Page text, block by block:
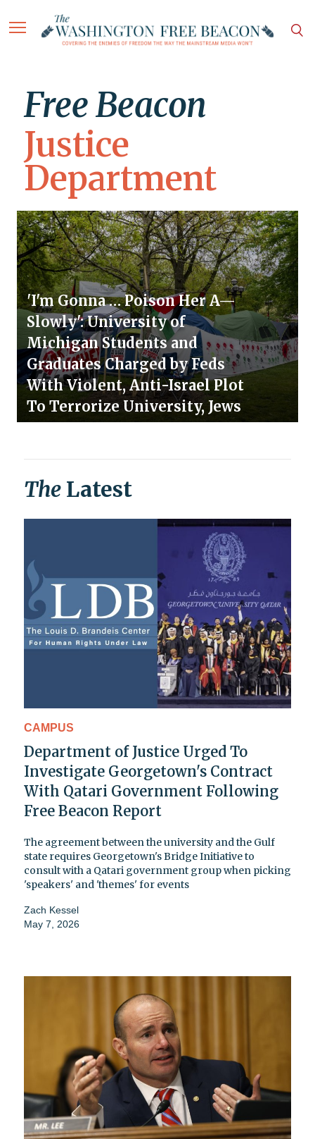
Free Beacon
Justice
Department
'I'm Gonna … Poison Her A—
Slowly': University of
Michigan Students and
Graduates Charged by Feds
With Violent, Anti-Israel Plot
To Terrorize University, Jews
The Latest
CAMPUS
Department of Justice Urged To
Investigate Georgetown's Contract
With Qatari Government Following
Free Beacon Report
The agreement between the university and the Gulf
state requires Georgetown's Bridge Initiative to
consult with a Qatari government group when picking
'speakers' and 'themes' for events
Zach Kessel
May 7, 2026